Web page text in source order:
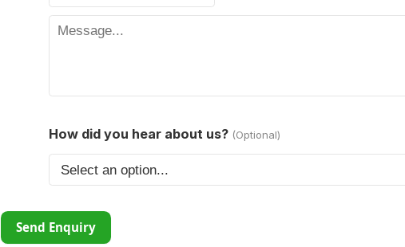
How did you hear about us? (Optional)
Send Enquiry